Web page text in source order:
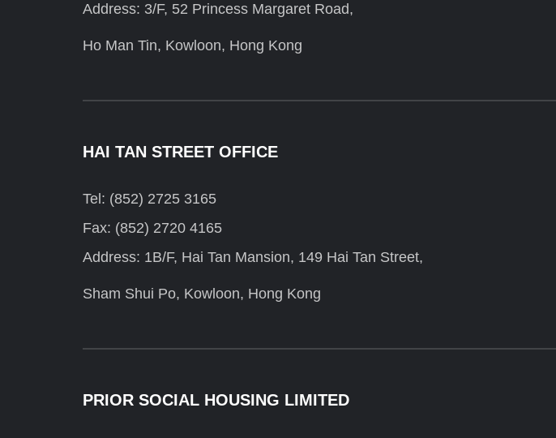
Address: 3/F, 52 Princess Margaret Road,
Ho Man Tin, Kowloon, Hong Kong
HAI TAN STREET OFFICE
Tel: (852) 2725 3165
Fax: (852) 2720 4165
Address: 1B/F, Hai Tan Mansion, 149 Hai Tan Street,
Sham Shui Po, Kowloon, Hong Kong
PRIOR SOCIAL HOUSING LIMITED